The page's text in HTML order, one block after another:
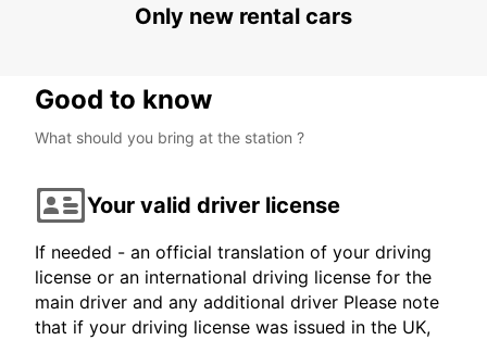
Only new rental cars
Good to know
What should you bring at the station ?
Your valid driver license
If needed - an official translation of your driving
license or an international driving license for the
main driver and any additional driver Please note
that if your driving license was issued in the UK,